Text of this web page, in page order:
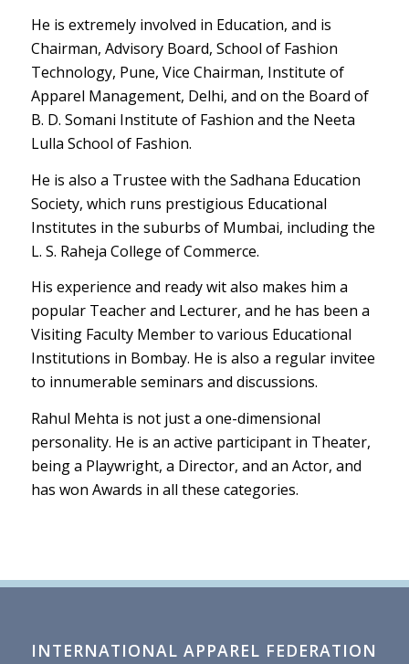
He is extremely involved in Education, and is
Chairman, Advisory Board, School of Fashion
Technology, Pune, Vice Chairman, Institute of
Apparel Management, Delhi, and on the Board of
B. D. Somani Institute of Fashion and the Neeta
Lulla School of Fashion.
He is also a Trustee with the Sadhana Education
Society, which runs prestigious Educational
Institutes in the suburbs of Mumbai, including the
L. S. Raheja College of Commerce.
His experience and ready wit also makes him a
popular Teacher and Lecturer, and he has been a
Visiting Faculty Member to various Educational
Institutions in Bombay. He is also a regular invitee
to innumerable seminars and discussions.
Rahul Mehta is not just a one-dimensional
personality. He is an active participant in Theater,
being a Playwright, a Director, and an Actor, and
has won Awards in all these categories.
INTERNATIONAL APPAREL FEDERATION